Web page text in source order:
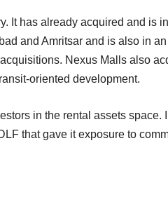
It has already acquired and is
and Amritsar and is also in
Nexus Malls also
oriented development.
in the rental assets space.
that gave it exposure to